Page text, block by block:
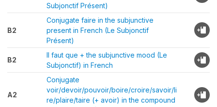
Subjonctif Présent)
B2
Conjugate faire in the subjunctive
present in French (Le Subjonctif
Présent)
B2
Il faut que + the subjunctive mood (Le
Subjonctif) in French
A2
Conjugate
voir/devoir/pouvoir/boire/croire/savoir/li
re/plaire/taire (+ avoir) in the compound